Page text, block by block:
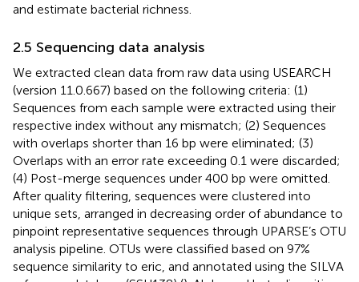
and estimate bacterial richness.
2.5 Sequencing data analysis
We extracted clean data from raw data using USEARCH
(version 11.0.667) based on the following criteria: (1)
Sequences from each sample were extracted using their
respective index without any mismatch; (2) Sequences
with overlaps shorter than 16 bp were eliminated; (3)
Overlaps with an error rate exceeding 0.1 were discarded;
(4) Post-merge sequences under 400 bp were omitted.
After quality filtering, sequences were clustered into
unique sets, arranged in decreasing order of abundance to
pinpoint representative sequences through UPARSE’s OTU
analysis pipeline. OTUs were classified based on 97%
sequence similarity to eric, and annotated using the SILVA